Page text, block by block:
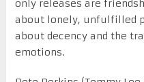
only releases are
about lonely, unfulfilled
about decency and the
emotions.